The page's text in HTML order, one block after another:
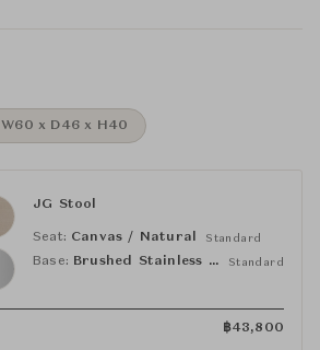
W60 x D46 x H40
JG Stool
Seat: Canvas / Natural Standard
Base: Brushed Stainless Steel Standard
฿43,800